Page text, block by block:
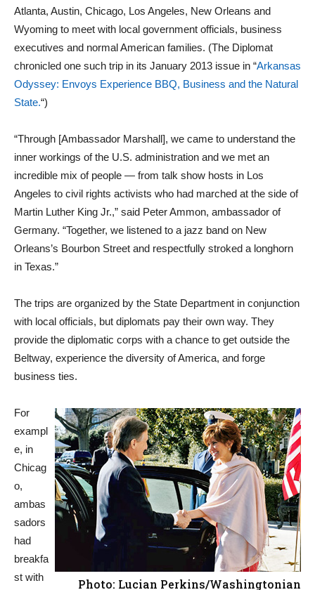
Atlanta, Austin, Chicago, Los Angeles, New Orleans and
Wyoming to meet with local government officials, business
executives and normal American families. (The Diplomat
chronicled one such trip in its January 2013 issue in “Arkansas
Odyssey: Envoys Experience BBQ, Business and the Natural
State.“)
“Through [Ambassador Marshall], we came to understand the
inner workings of the U.S. administration and we met an
incredible mix of people — from talk show hosts in Los
Angeles to civil rights activists who had marched at the side of
Martin Luther King Jr.,” said Peter Ammon, ambassador of
Germany. “Together, we listened to a jazz band on New
Orleans’s Bourbon Street and respectfully stroked a longhorn
in Texas.”
The trips are organized by the State Department in conjunction
with local officials, but diplomats pay their own way. They
provide the diplomatic corps with a chance to get outside the
Beltway, experience the diversity of America, and forge
business ties.
Photo: Lucian Perkins/Washingtonian
For
exampl
e, in
Chicag
o,
ambas
sadors
had
breakfa
st with